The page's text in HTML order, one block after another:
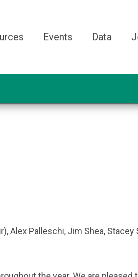
Events Data
Alex Palleschi, Jim Shea, Stacey